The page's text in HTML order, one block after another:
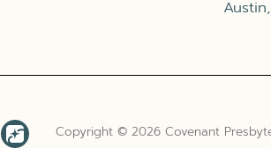
Copyright © 2026 Covenant